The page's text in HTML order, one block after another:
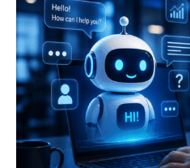
775-230-7276